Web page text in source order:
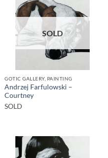
SOLD
GOTIC GALLERY, PAINTING
Andrzej Farfulowski –
Courtney
SOLD